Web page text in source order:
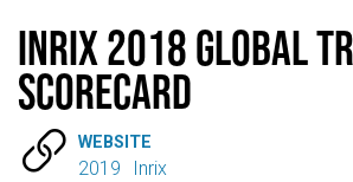
INRIX 2018 Global
Scorecard
 WEBSITE
2019 Inrix